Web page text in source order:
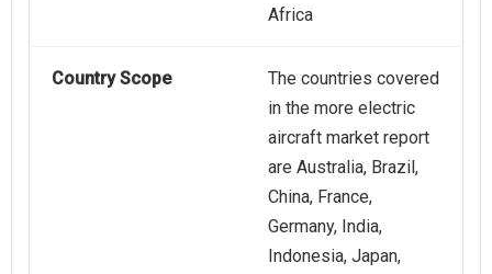
Africa
Country Scope
The countries covered
in the more electric
aircraft market report
are Australia, Brazil,
China, France,
Germany, India,
Indonesia, Japan,